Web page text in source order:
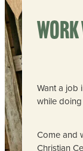
TEENS CAMP
GROUP
GET INVOLVED
SPRINGS
ADULT
CAMP
ACTIVITIES
ABOUT
ANNUAL
CONTACT/BOOK
Want a job
while
Come and
Christian